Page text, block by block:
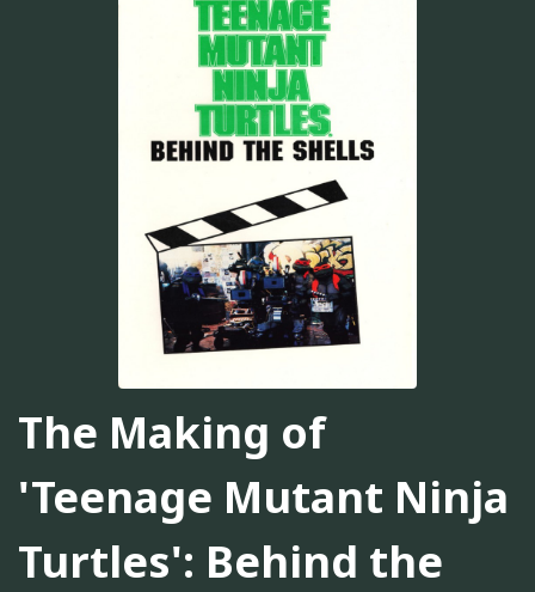
The Making of
'Teenage Mutant Ninja
Turtles': Behind the